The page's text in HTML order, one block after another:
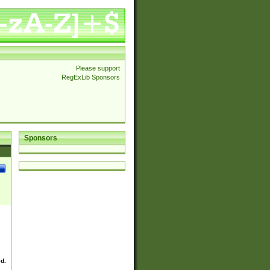
Please support
RegExLib Sponsors
Sponsors